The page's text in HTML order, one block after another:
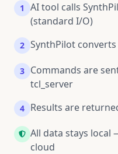
1
AI tool calls
(standard I/O)
2 SynthPilot
3 Commands are
tcl_server
4 Results are
All data stays
cloud